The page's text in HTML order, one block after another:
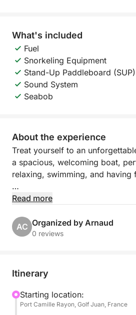
What's included
Fuel
Snorkeling Equipment
Stand-Up Paddleboard (SUP)
Sound System
Seabob
About the experience
Treat yourself to an
a spacious, welcoming boat,
relaxing, swimming, and having
Departing from Port Camille
between hidden coves,
moments of pure relaxation
The boat features large
a television, ideal for a well-
children and adults alike.
Read more
AC Organized by Arnaud
0 reviews
Itinerary
Starting location:
Port Camille Rayon, Golf Juan, France